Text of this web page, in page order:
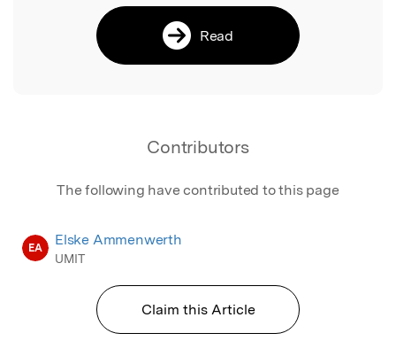
Read
Contributors
The following have contributed to this page
EA Elske Ammenwerth
UMIT
Claim this Article